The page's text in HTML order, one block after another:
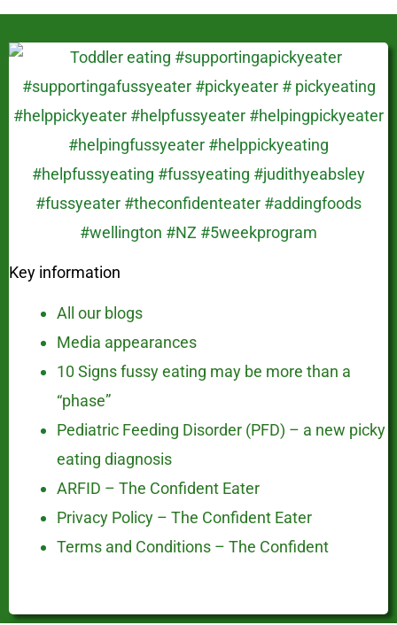
Key information
All our blogs
Media appearances
10 Signs fussy eating may be more than a
“phase”
Pediatric Feeding Disorder (PFD) – a new picky
eating diagnosis
ARFID – The Confident Eater
Privacy Policy – The Confident Eater
Terms and Conditions – The Confident